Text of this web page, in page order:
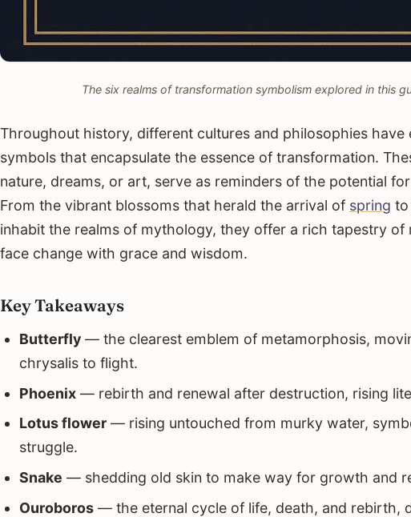
The six realms of transformation symbolism explored in this
Throughout history, different cultures and philosophies
symbols that encapsulate the essence of transformation.
nature, dreams, or art, serve as reminders of the potential
From the vibrant blossoms that herald the arrival of spring to
inhabit the realms of mythology, they offer a rich tapestry of
face change with grace and wisdom.
Key Takeaways
Butterfly— the clearest emblem of metamorphosis,
chrysalis to flight.
Phoenix— rebirth and renewal after destruction, rising
Lotus flower— rising untouched from murky water,
struggle.
Snake — shedding old skin to make way for growth and
Ouroboros— the eternal cycle of life, death, and rebirth,